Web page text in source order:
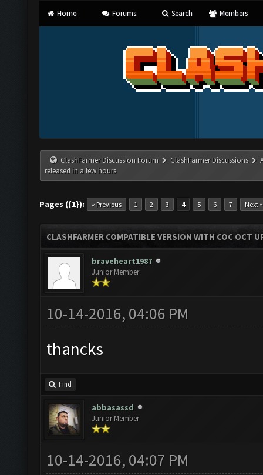
Home Forums Search Members
ClashFarmer Discussion Forum ClashFarmer Discussions
released in a few hours
Pages ({1}): « Previous 1 2 3 4 5 6 7 Next »
CLASHFARMER COMPATIBLE VERSION WITH COC OCT
braveheart1987
Junior Member
10-14-2016, 04:06 PM
thancks
Find
abbasassd
Junior Member
10-14-2016, 04:07 PM